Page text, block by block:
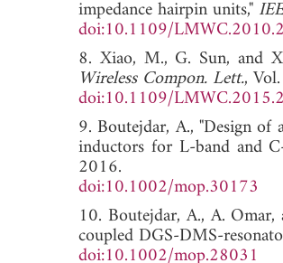
impedance hairpin units,"
doi:10.1109/
8. Xiao, M., G. Sun, and
Wireless Compon. Lett.,
doi:10.1109/
9. Boutejdar, A., "Design
inductors for L-band and
2016.
doi:10.1002/mop.30173
10. Boutejdar, A., A.
coupled DGS-DMS-
doi:10.1002/mop.28031